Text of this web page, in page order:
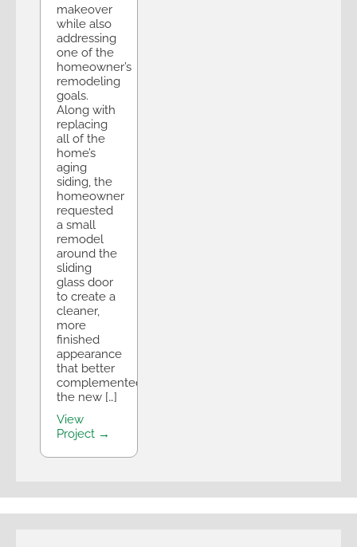
makeover
while also
addressing
one of the
homeowner’s
remodeling
goals.
Along with
replacing
all of the
home’s
aging
siding, the
homeowner
requested
a small
remodel
around the
sliding
glass door
to create a
cleaner,
more
finished
appearance
that better
complemented
the new […]
View
Project →